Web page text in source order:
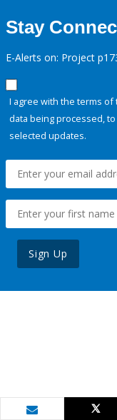
Stay
E-Alerts on: Project
I agree with the terms of
data being processed,
selected updates.
Sign Up